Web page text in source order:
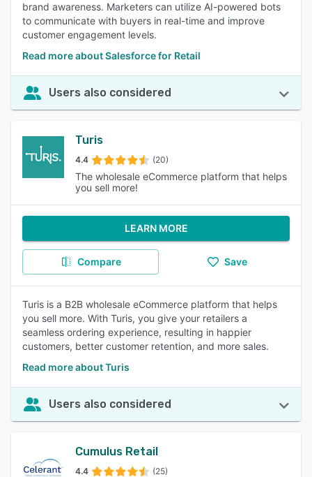
brand awareness. Marketers can utilize AI-powered bots
to communicate with buyers in real-time and improve
customer engagement levels.
Read more about Salesforce for Retail
Users also considered
Turis
4.4 (20)
The wholesale eCommerce platform that helps
you sell more!
LEARN MORE
Compare Save
Turis is a B2B wholesale eCommerce platform that helps
you sell more. With Turis, you give your retailers a
seamless ordering experience, resulting in happier
customers, better customer retention, and more sales.
Read more about Turis
Users also considered
Cumulus Retail
4.4 (25)